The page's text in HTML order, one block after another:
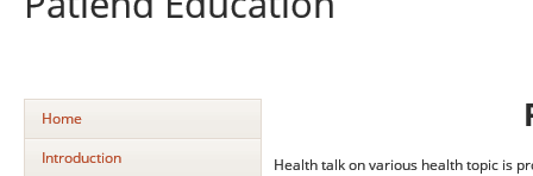
Home
Introduction
Health talk on various health topic is